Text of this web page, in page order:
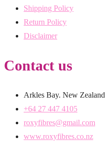
Shipping Policy
Return Policy
Disclaimer
Contact us
Arkles Bay. New Zealand
+64 27 447 4105
roxyfibres@gmail.com
www.roxyfibres.co.nz